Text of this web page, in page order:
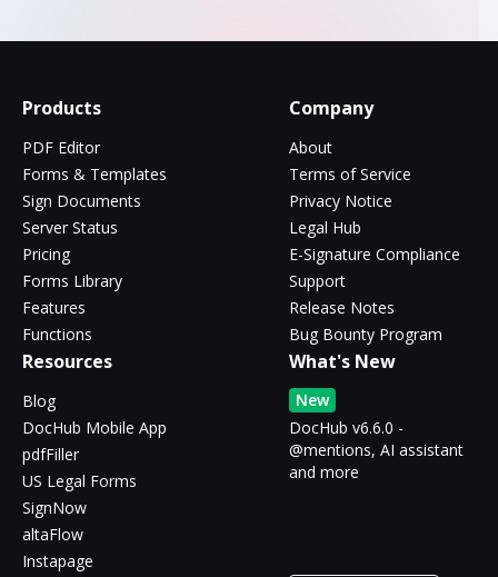
Products
PDF Editor
Forms & Templates
Sign Documents
Server Status
Pricing
Forms Library
Features
Functions
Company
About
Terms of Service
Privacy Notice
Legal Hub
E-Signature Compliance
Support
Release Notes
Bug Bounty Program
Resources
Blog
DocHub Mobile App
pdfFiller
US Legal Forms
SignNow
altaFlow
Instapage
What's New
New
DocHub v6.6.0 -
@mentions, AI assistant
and more